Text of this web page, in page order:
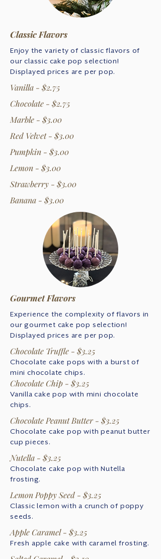
Classic Flavors
Enjoy the variety of classic flavors of
our classic cake pop selection!
Displayed prices are per pop.
Vanilla - $2.75
Chocolate - $2.75
Marble - $3.00
Red Velvet - $3.00
Pumpkin - $3.00
Lemon - $3.00
Strawberry - $3.00
Banana - $3.00
Gourmet Flavors
Experience the complexity of flavors in
our gourmet cake pop selection!
Displayed prices are per pop.
Chocolate Truffle - $3.25
Chocolate cake pops with a burst of
mini chocolate chips.
Chocolate Chip - $3.25
Vanilla cake pop with mini chocolate
chips.
Chocolate Peanut Butter - $3.25
Chocolate cake pop with peanut butter
cup pieces.
Nutella - $3.25
Chocolate cake pop with Nutella
frosting.
Lemon Poppy Seed - $3.25
Classic lemon with a crunch of poppy
seeds.
Apple Caramel - $3.25
Fresh apple cake with caramel frosting.